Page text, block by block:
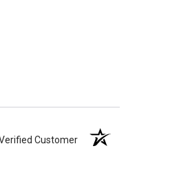
Verified Customer